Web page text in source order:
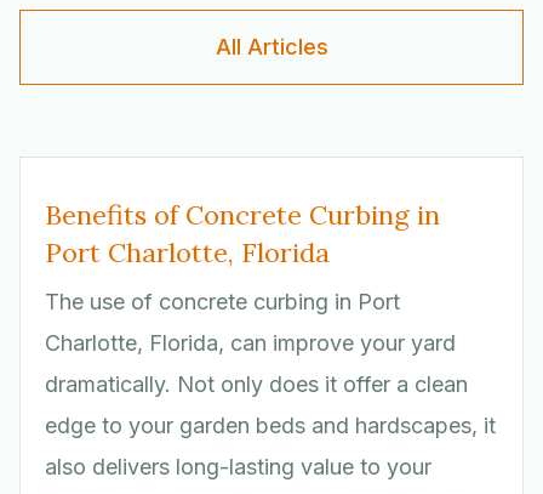
All Articles
Benefits of Concrete Curbing in
Port Charlotte, Florida
The use of concrete curbing in Port
Charlotte, Florida, can improve your yard
dramatically. Not only does it offer a clean
edge to your garden beds and hardscapes, it
also delivers long-lasting value to your